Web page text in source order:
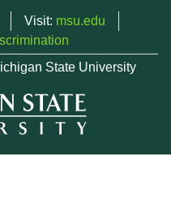
Visit: msu.edu
State University